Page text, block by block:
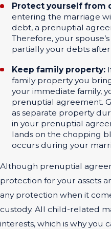
Protect yourself from
entering the marriage
debt, a prenuptial
Therefore, your
partially your debts after
Keep family property:
family property you
your immediate family,
prenuptial agreement.
as separate property
in your prenuptial
lands on the chopping
occurs during your
Although prenuptial
protection for your assets
any protection when it
custody. All child-related
interests, which is why you